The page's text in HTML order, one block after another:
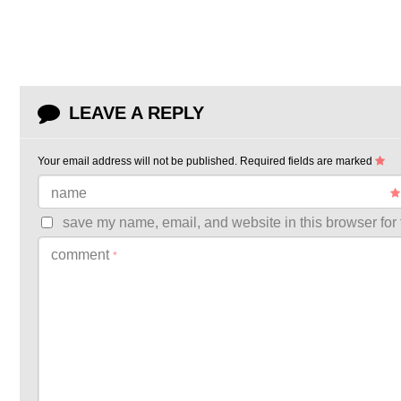
LEAVE A REPLY
Your email address will not be published. Required fields are marked
name
save my name, email, and website in this browser for
comment *